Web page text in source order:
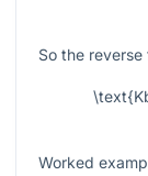
So the reverse
Worked